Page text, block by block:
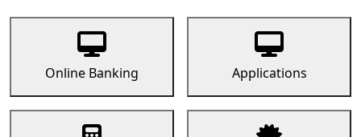
Online Banking Applications